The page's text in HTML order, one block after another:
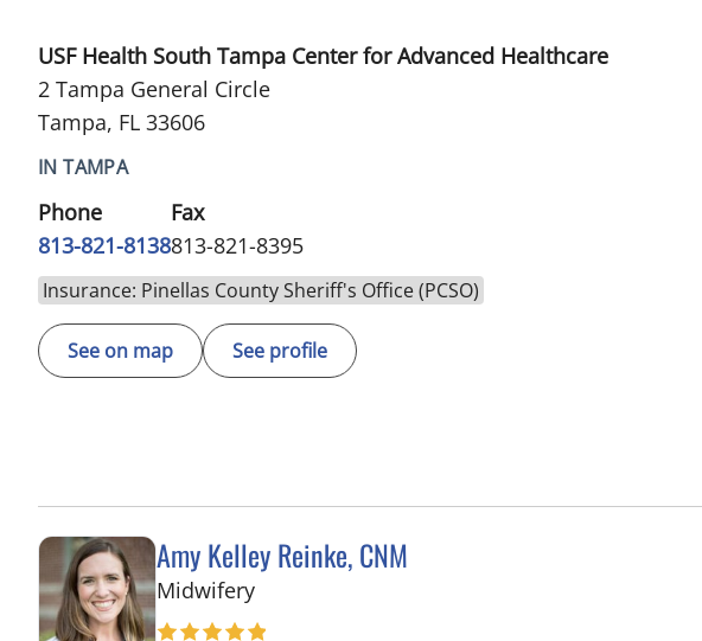
USF Health South Tampa Center for Advanced Healthcare
2 Tampa General Circle
Tampa, FL 33606
IN TAMPA
Phone
813-821-8138
Fax
813-821-8395
Insurance: Pinellas County Sheriff's Office (PCSO)
See on map See profile
Amy Kelley Reinke, CNM
Midwiferyin Tampa, FL